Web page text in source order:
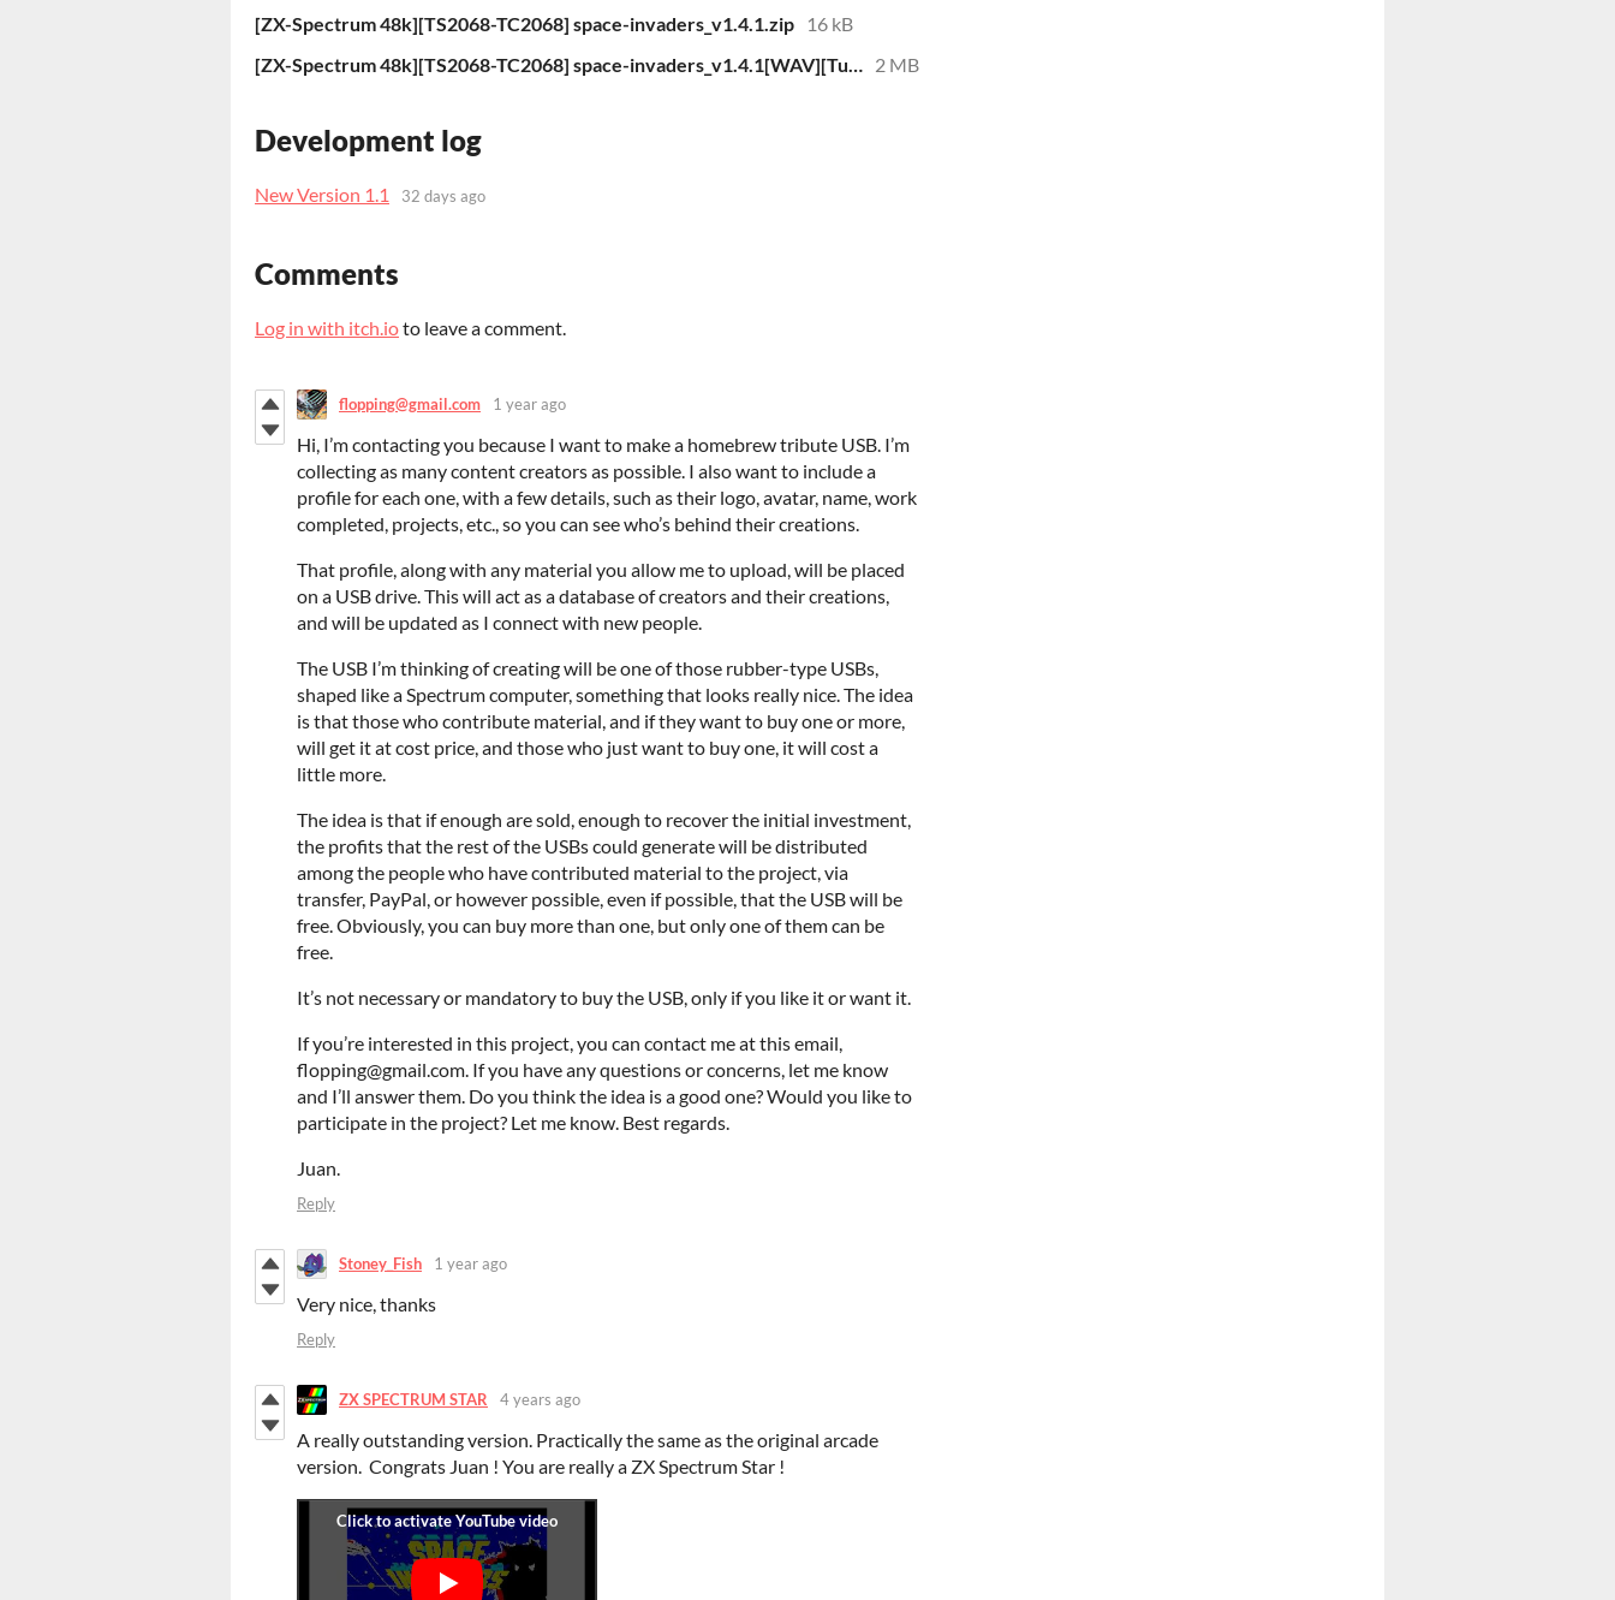
[ZX-Spectrum 48k][TS2068-TC2068] space-invaders_v1.4.1.zip
16 kB
[ZX-Spectrum 48k][TS2068-TC2068] space-invaders_v1.4.1[WAV][Turbo 59secs].zip 2 MB
Development log
New Version 1.1 32 days ago
Comments
Log in with itch.ioto leave a comment.
flopping@gmail.com 1 year ago
Hi, I’m contacting you because I want to make a homebrew tribute USB. I’m
collecting as many content creators as possible. I also want to include a
profile for each one, with a few details, such as their logo, avatar, name, work
completed, projects, etc., so you can see who’s behind their creations.
That profile, along with any material you allow me to upload, will be placed
on a USB drive. This will act as a database of creators and their creations,
and will be updated as I connect with new people.
The USB I’m thinking of creating will be one of those rubber-type USBs,
shaped like a Spectrum computer, something that looks really nice. The idea
is that those who contribute material, and if they want to buy one or more,
will get it at cost price, and those who just want to buy one, it will cost a
little more.
The idea is that if enough are sold, enough to recover the initial investment,
the profits that the rest of the USBs could generate will be distributed
among the people who have contributed material to the project, via
transfer, PayPal, or however possible, even if possible, that the USB will be
free. Obviously, you can buy more than one, but only one of them can be
free.
It’s not necessary or mandatory to buy the USB, only if you like it or want it.
If you’re interested in this project, you can contact me at this email,
flopping@gmail.com. If you have any questions or concerns, let me know
and I’ll answer them. Do you think the idea is a good one? Would you like to
participate in the project? Let me know. Best regards.
Juan.
Reply
Stoney_Fish 1 year ago
Very nice, thanks
Reply
ZX SPECTRUM STAR 4 years ago
A really outstanding version. Practically the same as the original arcade
version. Congrats Juan ! You are really a ZX Spectrum Star !